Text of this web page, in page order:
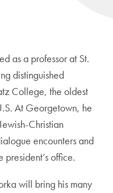
as a professor at St.
distinguished
College, the oldest
At Georgetown, he
Christian
encounters and
office.
will bring his many